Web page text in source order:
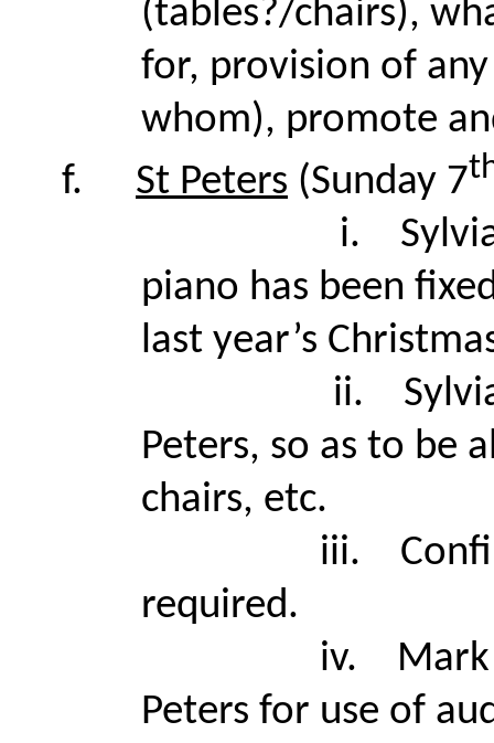
(tables?/chairs),
for, provision of
whom), promote
f.
St Peters (Sunday 7
i.
piano has been
last year’s
ii.
Peters, so as to be
chairs, etc.
iii.
required.
iv.
Peters for use of